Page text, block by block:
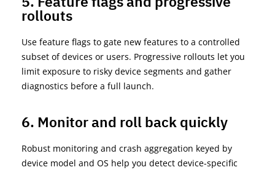
rollouts
Use feature flags to gate new features to a controlled
subset of devices or users. Progressive rollouts let you
limit exposure to risky device segments and gather
diagnostics before a full launch.
6. Monitor and roll back quickly
Robust monitoring and crash aggregation keyed by
device model and OS help you detect device-specific